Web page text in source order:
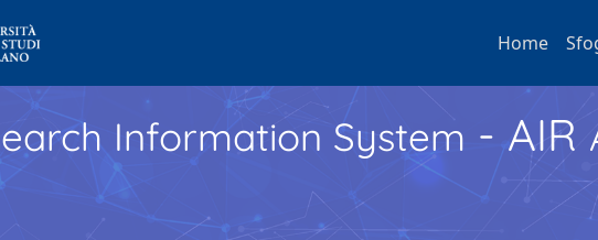
Home
Information System - AIR